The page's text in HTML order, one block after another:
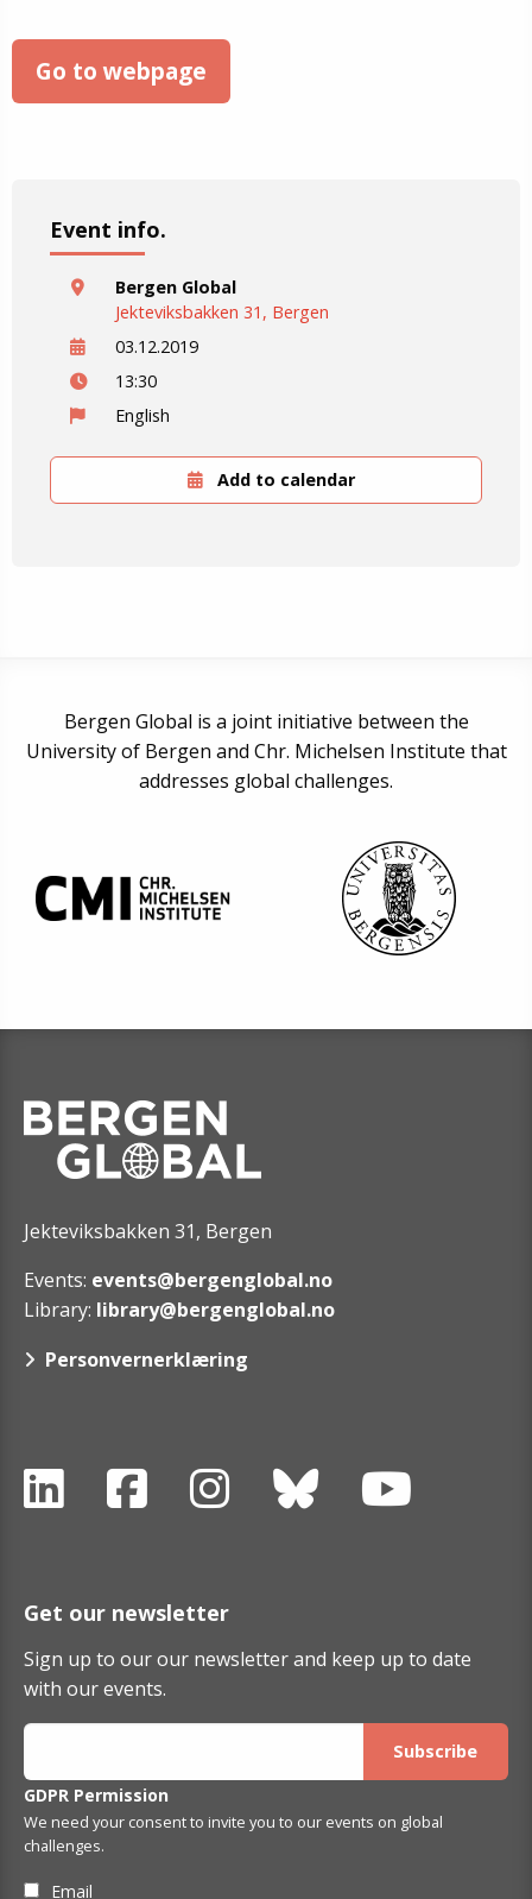
Go to webpage
Event info.
Bergen Global
Jekteviksbakken 31, Bergen
03.12.2019
13:30
English
Add to calendar
Bergen Global is a joint initiative between the
University of Bergen and Chr. Michelsen Institute that
addresses global challenges.
Jekteviksbakken 31, Bergen
Events: events@bergenglobal.no
Library: library@bergenglobal.no
Personvernerklæring
Get our newsletter
Sign up to our our newsletter and keep up to date
with our events.
GDPR Permission
We need your consent to invite you to our events on global
challenges.
Email